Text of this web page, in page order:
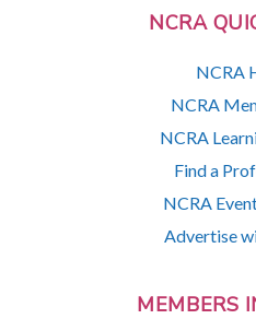
NCRA
NCRA
NCRA
NCRA
Find a
NCRA
Advertise
MEMBERS